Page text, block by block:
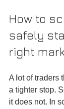
How to
safely
right
A lot of traders
a tighter stop.
it does not. In